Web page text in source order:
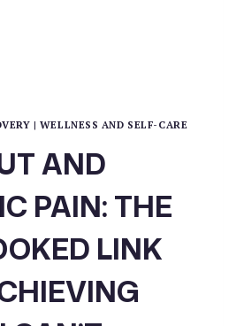
| WELLNESS AND SELF-CARE
AND
PAIN: THE
LINK